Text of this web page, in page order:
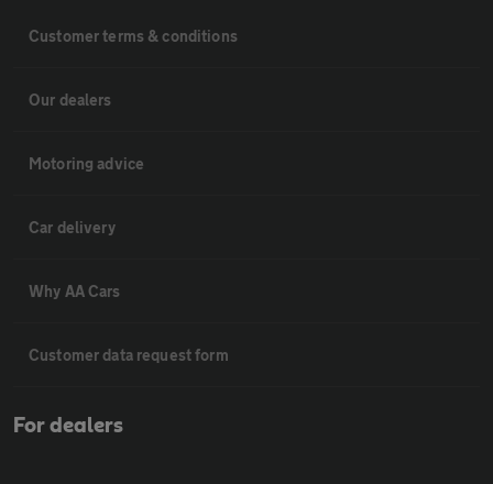
Customer terms & conditions
Our dealers
Motoring advice
Car delivery
Why AA Cars
Customer data request form
For dealers